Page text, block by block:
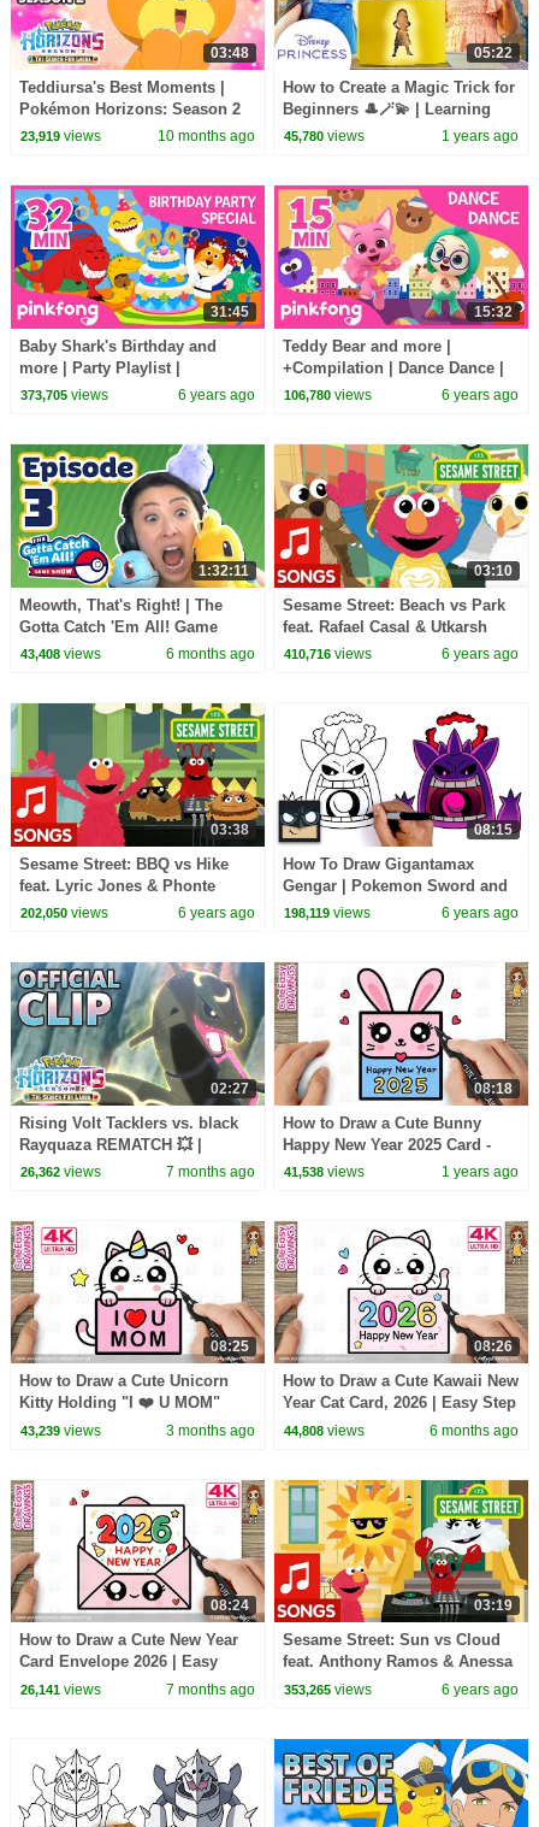
03:48
Teddiursa's Best Moments |
Pokémon Horizons: Season 2
23,919views 10 months ago
05:22
How to Create a Magic Trick for
Beginners 🎩🪄💫 | Learning
Magic for Kids | Disney
45,780 views 1 years ago
31:45
Baby Shark's Birthday and
more | Party Playlist |
+Compilation | Pinkfong Songs
373,705views 6 years ago
15:32
Teddy Bear and more |
+Compilation | Dance Dance |
Pinkfong Songs for Children
106,780 views 6 years ago
1:32:11
Meowth, That's Right! | The
Gotta Catch 'Em All! Game
Show - Episode 3
43,408views 6 months ago
03:10
Sesame Street: Beach vs Park
feat. Rafael Casal & Utkarsh
Ambudkar | Fun in the Sun Rap
410,716 views 6 years ago
03:38
Sesame Street: BBQ vs Hike
feat. Lyric Jones & Phonte
Coleman | Fun in the Sun Rap
202,050views 6 years ago
08:15
How To Draw Gigantamax
Gengar | Pokemon Sword and
Shield
198,119 views 6 years ago
02:27
Rising Volt Tacklers vs. black
Rayquaza REMATCH 💥 |
Pokémon Horizons: Season 2 |
26,362views 7 months ago
08:18
How to Draw a Cute Bunny
Happy New Year 2025 Card -
Easy Drawing and Coloring for
41,538 views 1 years ago
08:25
How to Draw a Cute Unicorn
Kitty Holding "I ❤️ U MOM"
Card for Mother’s Day!
43,239views 3 months ago
08:26
How to Draw a Cute Kawaii New
Year Cat Card, 2026 | Easy Step
by Step Drawing | 4K
44,808 views 6 months ago
08:24
How to Draw a Cute New Year
Card Envelope 2026 | Easy
Kawaii Drawing for Kids | 4K.
26,141views 7 months ago
03:19
Sesame Street: Sun vs Cloud
feat. Anthony Ramos & Anessa
Folds | Fun in the Sun Rap
353,265 views 6 years ago